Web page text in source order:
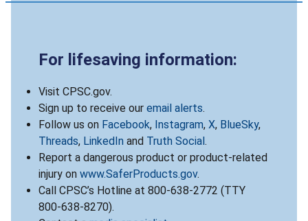
For lifesaving information:
Visit CPSC.gov.
Sign up to receive our email alerts.
Follow us on Facebook, Instagram, X, BlueSky,
Threads, LinkedIn and Truth Social .
Report a dangerous product or product-related
injury on www.SaferProducts.gov.
Call CPSC’s Hotline at 800-638-2772 (TTY
800-638-8270).